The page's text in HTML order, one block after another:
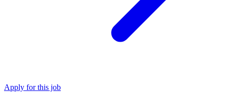
Apply for this job